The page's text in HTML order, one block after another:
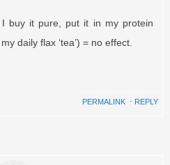
buy it pure, put it in my protein
daily flax ‘tea’) = no effect.
PERMALINK ⋅ REPLY